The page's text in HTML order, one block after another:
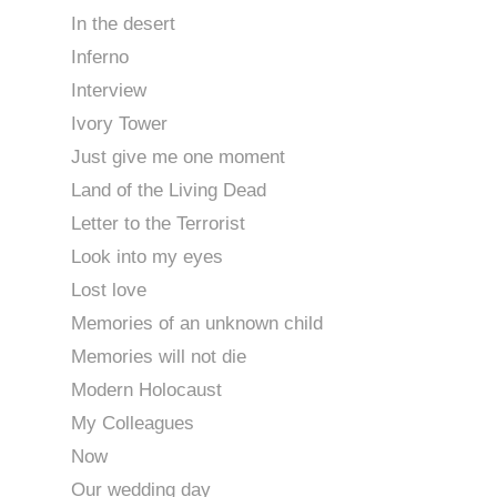
In the desert
Inferno
Interview
Ivory Tower
Just give me one moment
Land of the Living Dead
Letter to the Terrorist
Look into my eyes
Lost love
Memories of an unknown child
Memories will not die
Modern Holocaust
My Colleagues
Now
Our wedding day